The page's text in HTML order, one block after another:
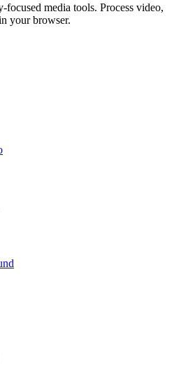
media tools. Process video,
your browser.